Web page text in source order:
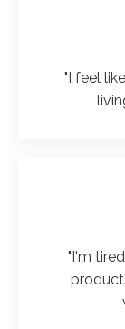
"I feel
"I'm